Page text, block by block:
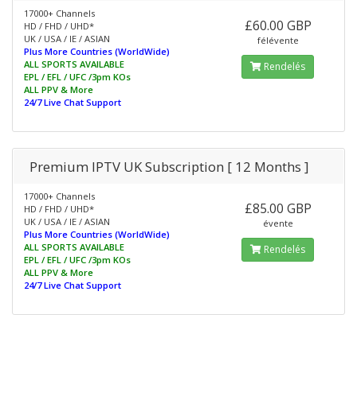
17000+ Channels
HD / FHD / UHD*
UK / USA / IE / ASIAN
Plus More Countries (WorldWide)
ALL SPORTS AVAILABLE
EPL / EFL / UFC /3pm KOs
ALL PPV & More
24/7 Live Chat Support
£60.00 GBP
félévente
Rendelés
Premium IPTV UK Subscription [ 12 Months ]
17000+ Channels
HD / FHD / UHD*
UK / USA / IE / ASIAN
Plus More Countries (WorldWide)
ALL SPORTS AVAILABLE
EPL / EFL / UFC /3pm KOs
ALL PPV & More
24/7 Live Chat Support
£85.00 GBP
évente
Rendelés